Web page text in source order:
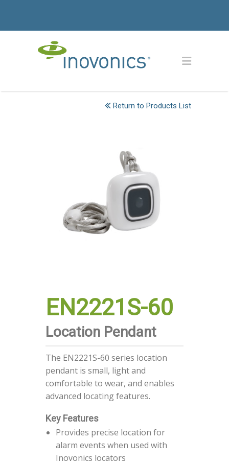
Return to Products List
EN2221S-60
Location Pendant
The EN2221S-60 series location
pendant is small, light and
comfortable to wear, and enables
advanced locating features.
Key Features
Provides precise location for
alarm events when used with
Inovonics locators